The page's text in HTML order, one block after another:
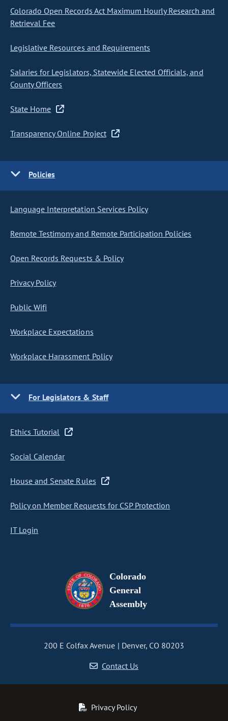
Colorado Open Records Act Maximum Hourly Research and
Retrieval Fee
Legislative Resources and Requirements
Salaries for Legislators, Statewide Elected Officials, and
County Officers
State Home
Transparency Online Project
Policies
Language Interpretation Services Policy
Remote Testimony and Remote Participation Policies
Open Records Requests & Policy
Privacy Policy
Public Wifi
Workplace Expectations
Workplace Harassment Policy
For Legislators & Staff
Ethics Tutorial
Social Calendar
House and Senate Rules
Policy on Member Requests for CSP Protection
IT Login
Colorado
General
Assembly
200 E Colfax Avenue
Denver, CO 80203
Contact Us
Privacy Policy